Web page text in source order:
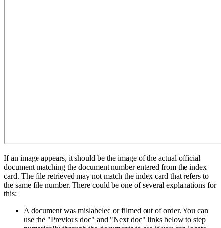
If an image appears, it should be the image of the actual official
document matching the document number entered from the index
card. The file retrieved may not match the index card that refers to
the same file number. There could be one of several explanations for
this:
A document was mislabeled or filmed out of order. You can
use the "Previous doc" and "Next doc" links below to step